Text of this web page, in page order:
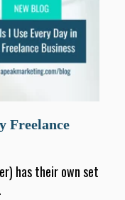
Freelance
has their own set